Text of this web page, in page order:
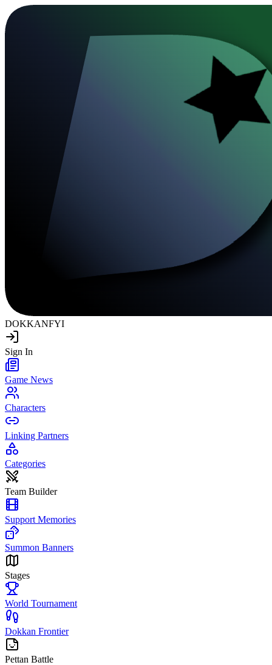
DOKKANFYI
Sign In
Game News
Characters
Linking Partners
Categories
Team Builder
Support Memories
Summon Banners
Stages
World Tournament
Dokkan Frontier
Pettan Battle